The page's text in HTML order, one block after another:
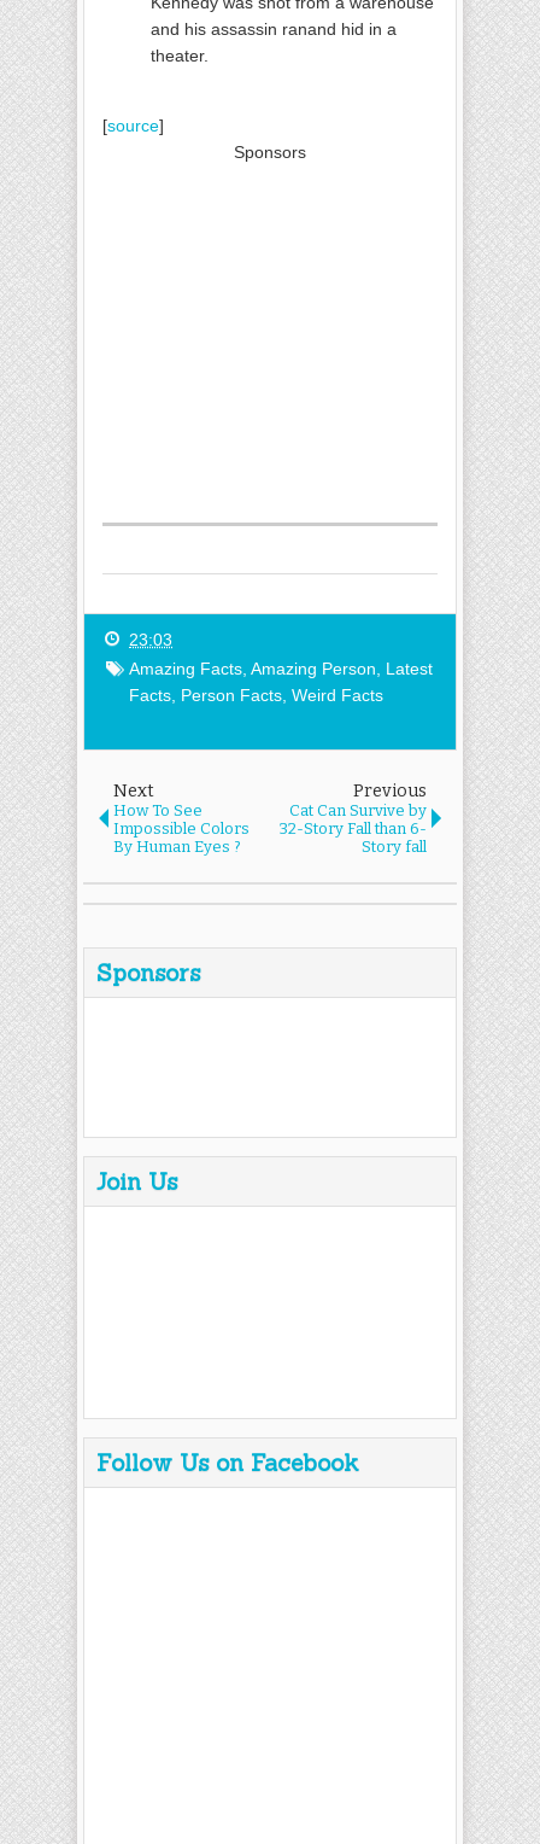
and his assassin ranand hid in a
theater.
[source]
Sponsors
23:03
Amazing Facts, Amazing Person, Latest
Facts, Person Facts, Weird Facts
Next
How To See
Impossible Colors
By Human Eyes ?
Previous
Cat Can Survive by
32-Story Fall than 6-
Story fall
Sponsors
Join Us
Follow Us on Facebook